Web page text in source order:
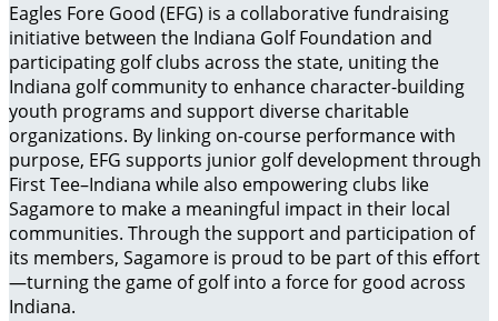
Eagles Fore Good (EFG) is a collaborative fundraising
initiative between the Indiana Golf Foundation and
participating golf clubs across the state, uniting the
Indiana golf community to enhance character-building
youth programs and support diverse charitable
organizations. By linking on-course performance with
purpose, EFG supports junior golf development through
First Tee–Indiana while also empowering clubs like
Sagamore to make a meaningful impact in their local
communities. Through the support and participation of
its members, Sagamore is proud to be part of this effort
—turning the game of golf into a force for good across
Indiana.